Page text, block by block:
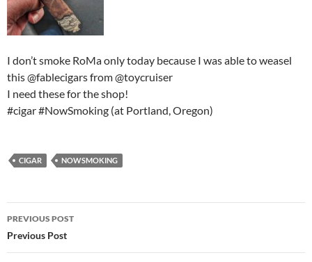
I don’t smoke RoMa only today because I was able to weasel
this @fablecigars from @toycruiser
I need these for the shop!
#cigar #NowSmoking (at Portland, Oregon)
CIGAR NOWSMOKING
Post
navigation
PREVIOUS POST
Previous Post